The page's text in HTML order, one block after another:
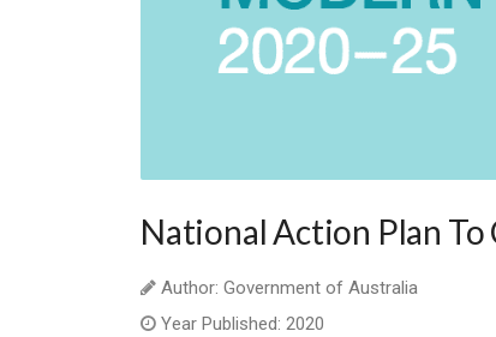
National Action Plan
Author: Government of Australia
Year Published: 2020